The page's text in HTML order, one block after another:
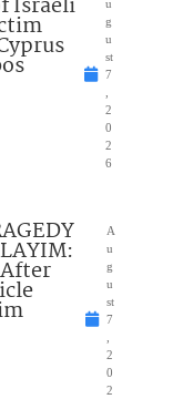
Israeli
u
g
u
st
7
2
0
2
6
A
u
g
u
st
7
2
0
2